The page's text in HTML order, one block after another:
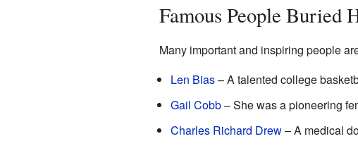
Famous People Buried
Many important and inspiring people
Len Bias– A talented college
Gail Cobb– She was a pioneering
Charles Richard Drew– A medical